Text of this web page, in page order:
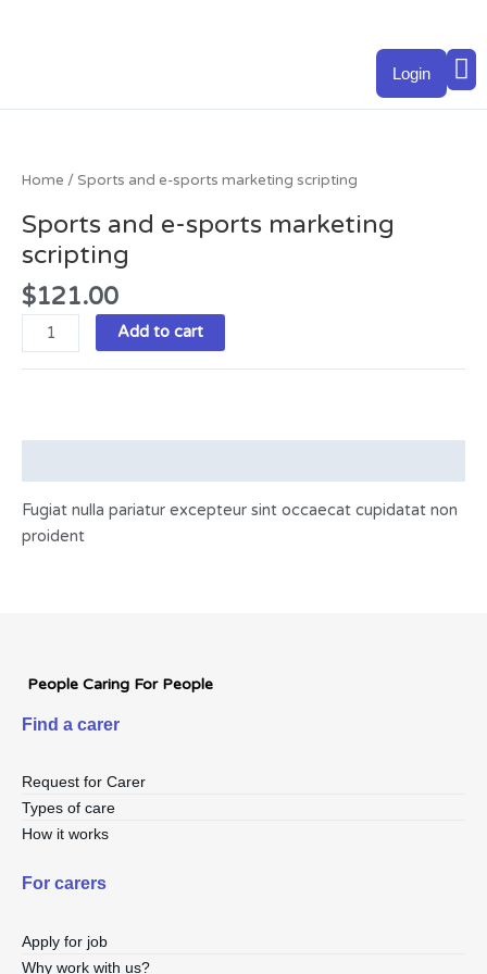
Login
Home / Sports and e-sports marketing scripting
Sports and e-sports marketing
scripting
$121.00
e-
marketing
scripting
Add to cart
Fugiat nulla pariatur excepteur sint occaecat cupidatat non
proident
People Caring For People
Find a carer
Request for Carer
Types of care
How it works
For carers
Apply for job
Why work with us?